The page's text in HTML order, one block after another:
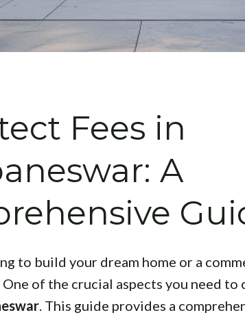
Fees in
A
to build your dream home or a
One of the crucial aspects you need to
. This guide provides a